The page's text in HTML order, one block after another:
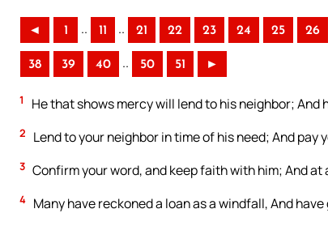
◄ 1 .. 11 .. 21 22 23 24 25 26
38 39 40 .. 50 51 ►
1 He that shows mercy will lend to his neighbor;
2 Lend to your neighbor in time of his need; And pay
3 Confirm your word, and keep faith with him; And
4 Many have reckoned a loan as a windfall, And